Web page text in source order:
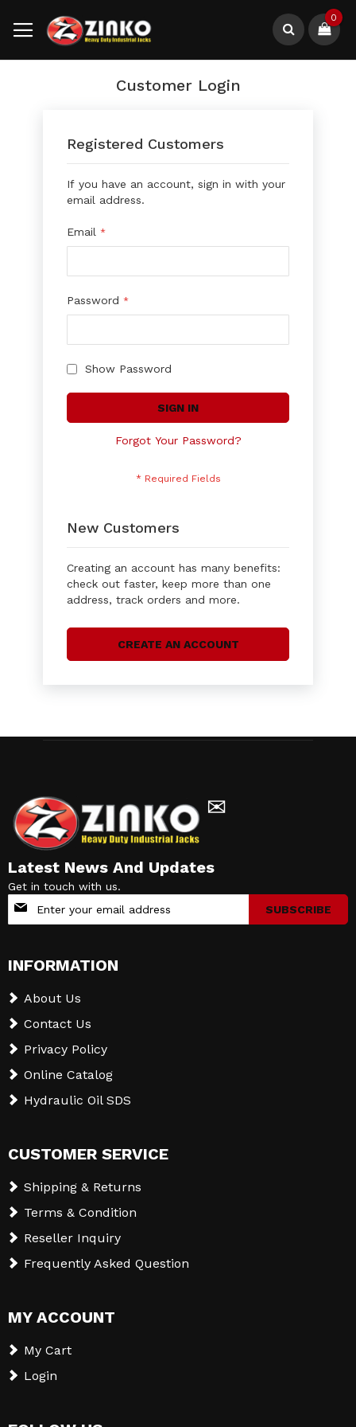
to
Content
0
Search
Customer Login
Registered Customers
If you have an account, sign in with your
email address.
Email
Password
Show Password
SIGN IN
Forgot Your Password?
New Customers
Creating an account has many benefits:
check out faster, keep more than one
address, track orders and more.
CREATE AN ACCOUNT
✉
Latest News And Updates
Get in touch with us.
Sign
Newsletter:
SUBSCRIBE
INFORMATION
About Us
Contact Us
Privacy Policy
Online Catalog
Hydraulic Oil SDS
CUSTOMER SERVICE
Shipping & Returns
Terms & Condition
Reseller Inquiry
Frequently Asked Question
MY ACCOUNT
My Cart
Login